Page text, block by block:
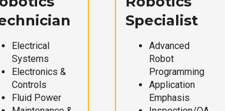
Electrical
Systems
Electronics &
Controls
Fluid Power
Specialist
Advanced
Robot
Programming
Application
Emphasis